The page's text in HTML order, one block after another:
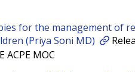
for the management of
(Priya Soni MD)
ACPE MOC